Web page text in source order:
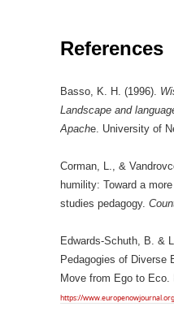
References
Basso, K. H. (1996).
Landscape and
Apache. University of
Corman, L., &
humility: Toward a
studies pedagogy.
Edwards-Schuth, B. &
Pedagogies of Diverse
Move from Ego to Eco.
https://